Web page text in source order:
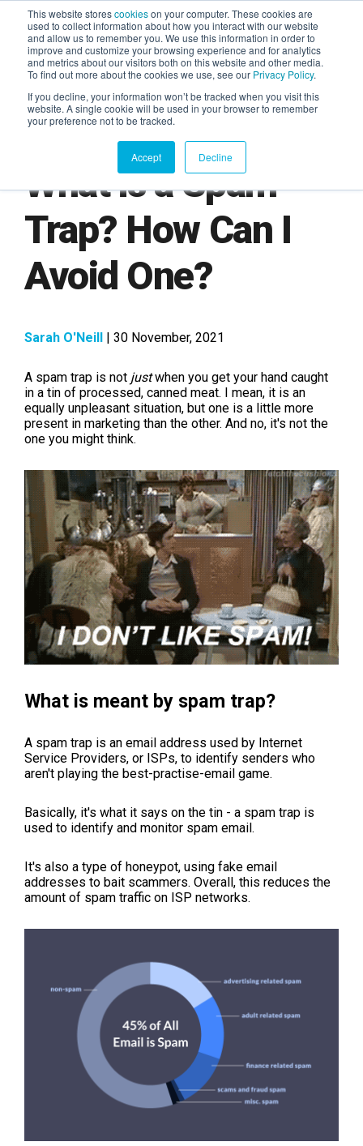
This website storescookieson your computer. These cookies are
used to collect information about how you interact with our website
and allow us to remember you. We use this information in order to
improve and customize your browsing experience and for analytics
and metrics about our visitors both on this website and other media.
To find out more about the cookies we use, see our Privacy Policy.
If you decline, your information won’t be tracked when you visit this
website. A single cookie will be used in your browser to remember
your preference not to be tracked.
Accept Decline
AGENTIC AI MARKETING
SUMMIT
What is a Spam
Trap? How Can I
Avoid One?
Sarah O'Neill | 30 November, 2021
A spam trap is not justwhen you get your hand caught
in a tin of processed, canned meat. I mean, it is an
equally unpleasant situation, but one is a little more
present in marketing than the other. And no, it's not the
one you might think.
What is meant by spam trap?
A spam trap is an email address used by Internet
Service Providers, or ISPs, to identify senders who
aren't playing the best-practise-email game.
Basically, it's what it says on the tin - a spam trap is
used to identify and monitor spam email.
It's also a type of honeypot, using fake email
addresses to bait scammers. Overall, this reduces the
amount of spam traffic on ISP networks.